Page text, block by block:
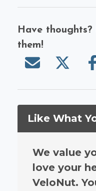
Have
them!
Send email
Like What
We value
love your
VeloNut.